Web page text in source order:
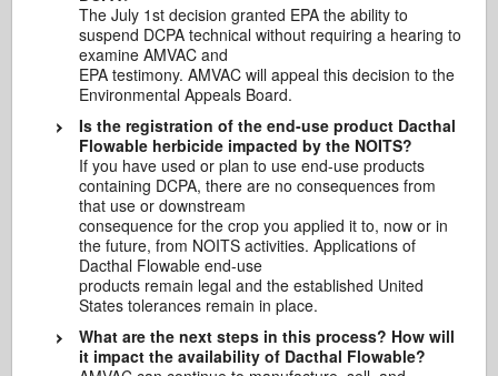
The July 1st decision granted EPA the ability to
suspend DCPA technical without requiring a hearing to
examine AMVAC and
EPA testimony. AMVAC will appeal this decision to the
Environmental Appeals Board.
Is the registration of the end-use product Dacthal
Flowable herbicide impacted by the NOITS?
If you have used or plan to use end-use products
containing DCPA, there are no consequences from
that use or downstream
consequence for the crop you applied it to, now or in
the future, from NOITS activities. Applications of
Dacthal Flowable end-use
products remain legal and the established United
States tolerances remain in place.
What are the next steps in this process? How will
it impact the availability of Dacthal Flowable?